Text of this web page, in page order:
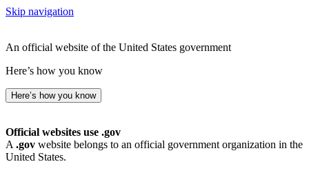
Skip navigation
An official website of the United States government
Here’s how you know
Here’s how you know
Official websites use .gov
A .gov website belongs to an official government organization in the
United States.